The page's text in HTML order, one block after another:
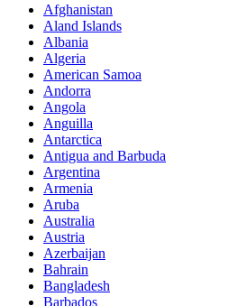
Afghanistan
Aland Islands
Albania
Algeria
American Samoa
Andorra
Angola
Anguilla
Antarctica
Antigua and Barbuda
Argentina
Armenia
Aruba
Australia
Austria
Azerbaijan
Bahrain
Bangladesh
Barbados